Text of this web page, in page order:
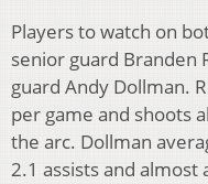
Players to watch on
senior guard Branden
guard Andy Dollman.
per game and shoots
the arc. Dollman
2.1 assists and almost